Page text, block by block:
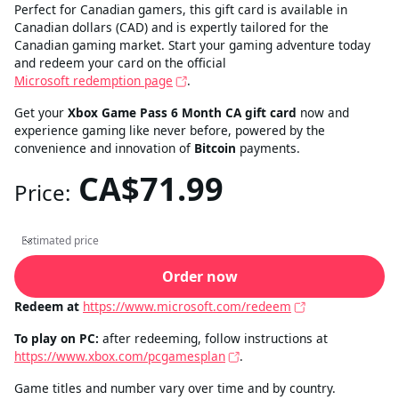
Perfect for Canadian gamers, this gift card is available in
Canadian dollars (CAD) and is expertly tailored for the
Canadian gaming market. Start your gaming adventure today
and redeem your card on the official
Microsoft redemption page
.
Get your Xbox Game Pass 6 Month CA gift card now and
experience gaming like never before, powered by the
convenience and innovation of Bitcoin payments.
Price: CA$71.99
Estimated price
Estimated price
Order now
Redeem at https://www.microsoft.com/redeem
To play on PC: after redeeming, follow instructions at
https://www.xbox.com/pcgamesplan
.
Game titles and number vary over time and by country.